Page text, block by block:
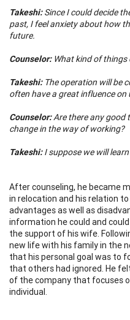
Takeshi:Since I could decide
past, I feel anxiety about how
future.
Counselor:What kind of things
Takeshi:The operation will be
often have a great influence on
Counselor:Are there any good
change in the way of working?
Takeshi:I suppose we will
After counseling, he became
in relocation and his relation
advantages as well as
information he could and
the support of his wife.
new life with his family in the
that his personal goal was to
that others had ignored. He
of the company that focuses
individual.